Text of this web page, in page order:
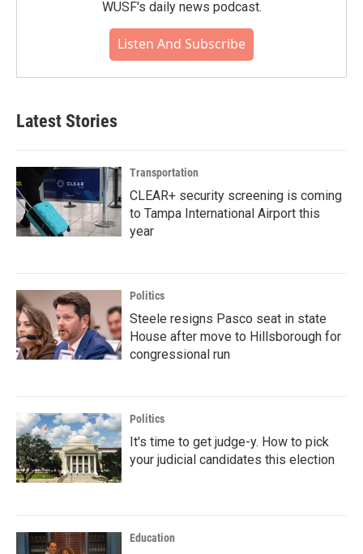
WUSF's daily news podcast.
Listen And Subscribe
Latest Stories
Transportation
CLEAR+ security screening is coming
to Tampa International Airport this
year
Politics
Steele resigns Pasco seat in state
House after move to Hillsborough for
congressional run
Politics
It's time to get judge-y. How to pick
your judicial candidates this election
Education